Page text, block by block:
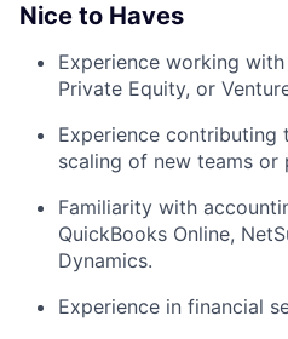
Nice to Haves
Experience working
Private Equity, or
Experience
scaling of new teams or
Familiarity with
QuickBooks Online,
Dynamics.
Experience in financial